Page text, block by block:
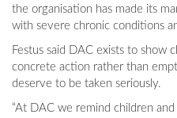
the organisation has made its
with severe chronic conditions
Festus said DAC exists to show
concrete action rather than
deserve to be taken seriously.
“At DAC we remind children